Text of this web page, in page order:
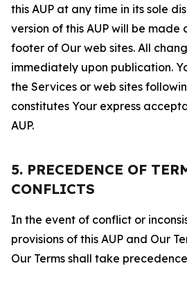
this AUP at any time in its sole
version of this AUP will be
footer of Our web sites. All
immediately upon publication.
the Services or web sites
constitutes Your express
AUP.
5. PRECEDENCE OF
CONFLICTS
In the event of conflict or
provisions of this AUP and Our
Our Terms shall take